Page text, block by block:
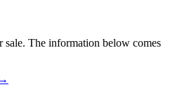
The information below comes